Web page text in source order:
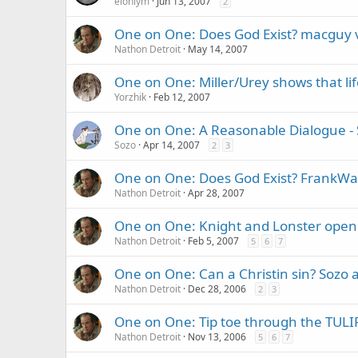
One on One: Does God Exist?
Nathon Detroit May 14, 2007
One on One: Miller/Urey shows that
Yorzhik Feb 12, 2007
One on One: A Reasonable Dialogue
Sozo Apr 14, 2007 2 3
One on One: Does God Exist?
Nathon Detroit Apr 28, 2007
One on One: Knight and Lonster
Nathon Detroit Feb 5, 2007 5 6 7
One on One: Can a Christin sin? Sozo
Nathon Detroit Dec 28, 2006 2 3
One on One: Tip toe through the
Nathon Detroit Nov 13, 2006 5 6 7